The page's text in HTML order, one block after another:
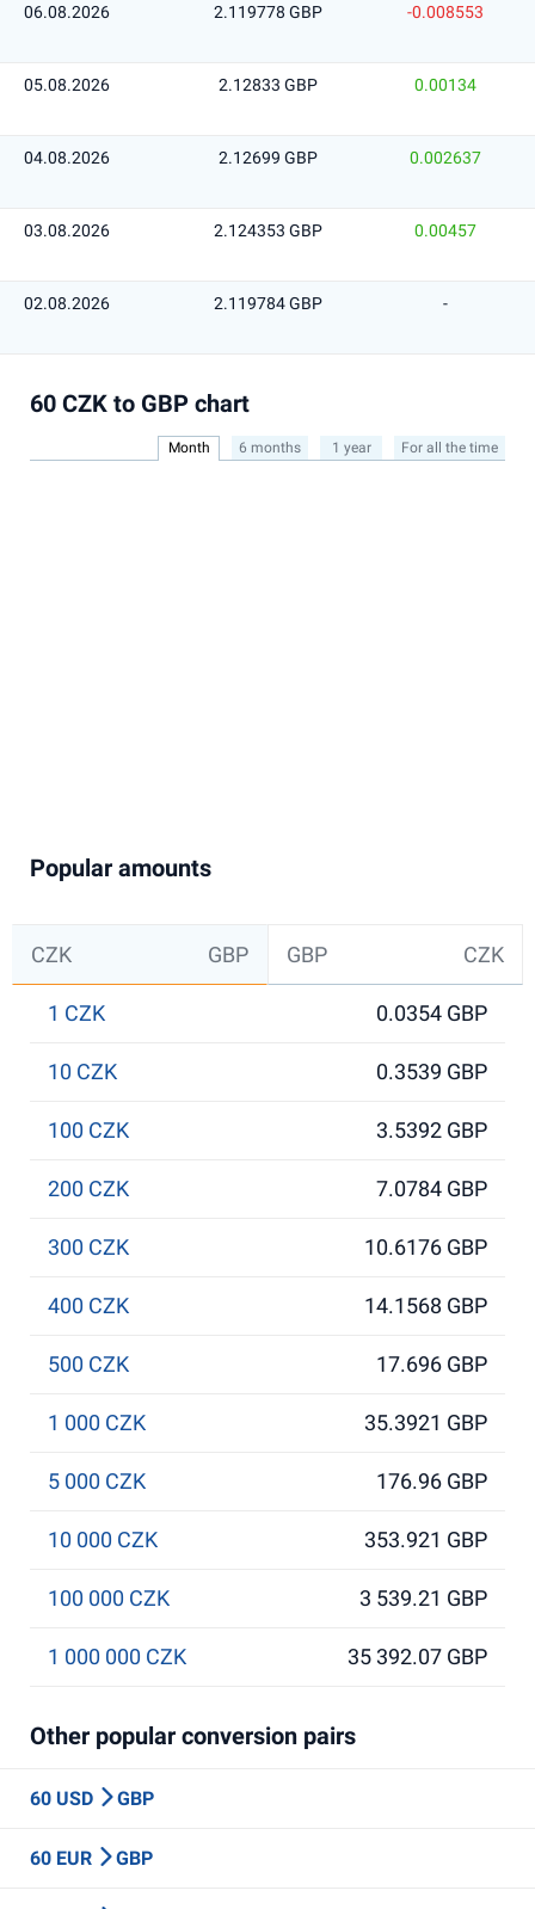
06.08.2026 2.119778 GBP -0.008553
05.08.2026 2.12833 GBP 0.00134
04.08.2026 2.12699 GBP 0.002637
03.08.2026 2.124353 GBP 0.00457
02.08.2026 2.119784 GBP -
60 CZK to GBP chart
Month 6 months 1 year For all the time
Popular amounts
CZK GBP GBP CZK
1 CZK 0.0354 GBP
10 CZK 0.3539 GBP
100 CZK 3.5392 GBP
200 CZK 7.0784 GBP
300 CZK 10.6176 GBP
400 CZK 14.1568 GBP
500 CZK 17.696 GBP
1 000 CZK 35.3921 GBP
5 000 CZK 176.96 GBP
10 000 CZK 353.921 GBP
100 000 CZK 3 539.21 GBP
1 000 000 CZK 35 392.07 GBP
Other popular conversion pairs
60 USD GBP
60 EUR GBP